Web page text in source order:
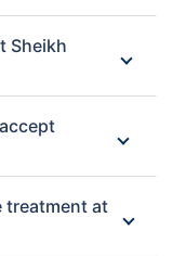
Sheikh
treatment at